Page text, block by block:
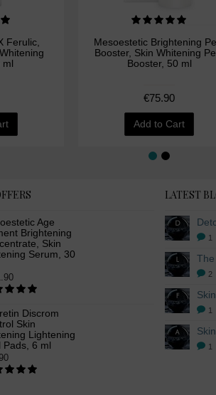
Ferulic,
ml
Mesoestetic Brightening
Booster, Skin Whitening
Booster, 50 ml
€75.90
Add to Cart
Age
Brightening
Skin
Serum, 30
Discrom
Skin
Lightening
Pads, 6 ml
LATEST
1
2
1
1